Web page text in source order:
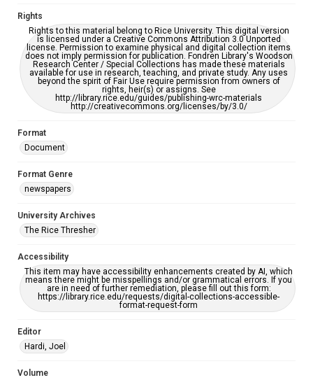
grammatical errors. If you are in need of further remediation,
please fill out this form:
https://library.rice.edu/requests/digital-collections-
accessible-format-request-form
Rights
Rights to this material belong to Rice University. This digital version
is licensed under a Creative Commons Attribution 3.0 Unported
license. Permission to examine physical and digital collection items
does not imply permission for publication. Fondren Library's Woodson
Research Center / Special Collections has made these materials
available for use in research, teaching, and private study. Any uses
beyond the spirit of Fair Use require permission from owners of
rights, heir(s) or assigns. See
http://library.rice.edu/guides/publishing-wrc-materials
http://creativecommons.org/licenses/by/3.0/
Format
Document
Format Genre
newspapers
University Archives
The Rice Thresher
Accessibility
This item may have accessibility enhancements created by AI, which
means there might be misspellings and/or grammatical errors. If you
are in need of further remediation, please fill out this form:
https://library.rice.edu/requests/digital-collections-accessible-
format-request-form
Editor
Hardi, Joel
Volume